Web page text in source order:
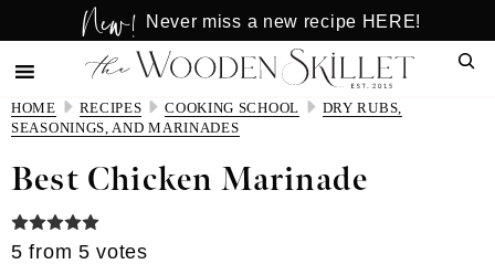
to
main
content
to
primary
sidebar
New! Never miss a new recipe HERE!
HOME RECIPES COOKING SCHOOL
DRY RUBS,
SEASONINGS, AND MARINADES
Best Chicken Marinade
5 from 5 votes